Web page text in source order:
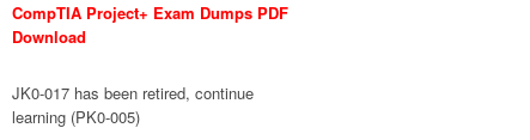
CompTIA Project+ Exam Dumps PDF
Download
JK0-017 has been retired, continue
learning (PK0-005)